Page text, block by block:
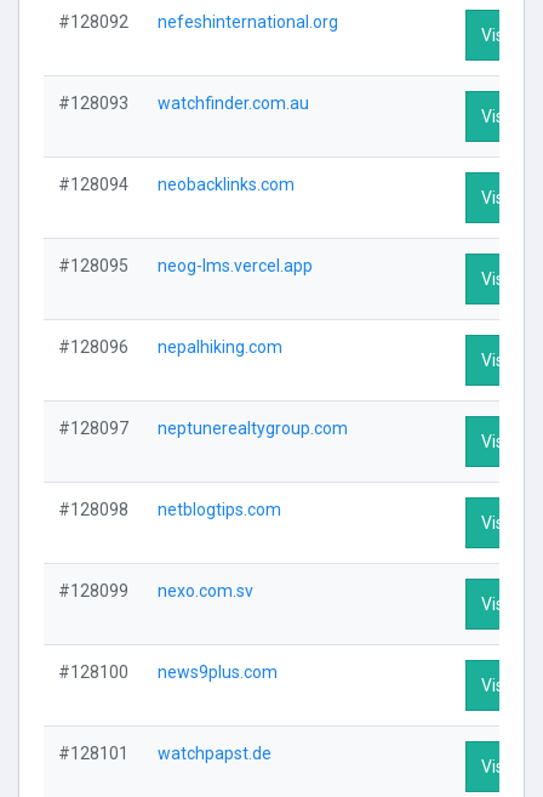
#128092 nefeshinternational.org
Visit
#128093 watchfinder.com.au
Visit
#128094 neobacklinks.com
Visit
#128095 neog-lms.vercel.app
Visit
#128096 nepalhiking.com
Visit
#128097 neptunerealtygroup.com
Visit
#128098 netblogtips.com
Visit
#128099 nexo.com.sv
Visit
#128100 news9plus.com
Visit
#128101 watchpapst.de
Visit